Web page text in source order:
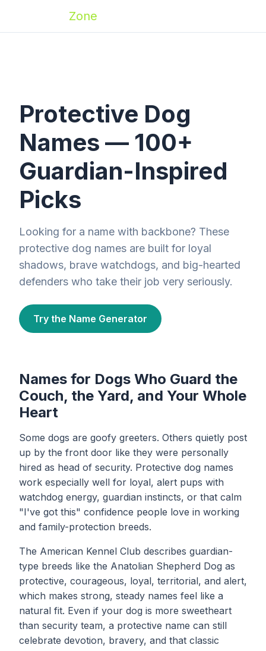
Zone
Protective Dog
Names — 100+
Guardian-Inspired
Picks
Looking for a name with backbone? These
protective dog names are built for loyal
shadows, brave watchdogs, and big-hearted
defenders who take their job very seriously.
Try the Name Generator
Names for Dogs Who Guard the
Couch, the Yard, and Your Whole
Heart
Some dogs are goofy greeters. Others quietly post
up by the front door like they were personally
hired as head of security. Protective dog names
work especially well for loyal, alert pups with
watchdog energy, guardian instincts, or that calm
"I've got this" confidence people love in working
and family-protection breeds.
The American Kennel Club describes guardian-
type breeds like the Anatolian Shepherd Dog as
protective, courageous, loyal, territorial, and alert,
which makes strong, steady names feel like a
natural fit. Even if your dog is more sweetheart
than security team, a protective name can still
celebrate devotion, bravery, and that classic